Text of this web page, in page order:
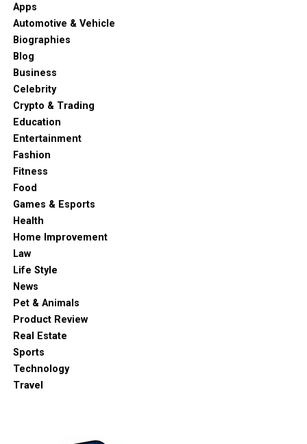
Apps
Automotive & Vehicle
Biographies
Blog
Business
Celebrity
Crypto & Trading
Education
Entertainment
Fashion
Fitness
Food
Games & Esports
Health
Home Improvement
Law
Life Style
News
Pet & Animals
Product Review
Real Estate
Sports
Technology
Travel